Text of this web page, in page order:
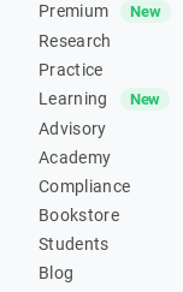
Premium New
Research
Practice
Learning
New
Advisory
Academy
Compliance
Bookstore
Students
Blog